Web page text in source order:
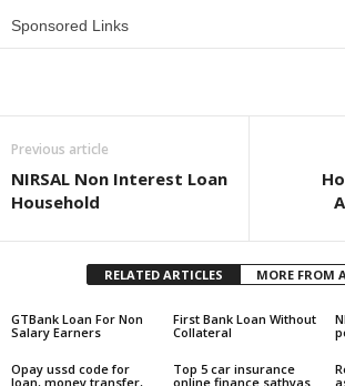
Sponsored Links
Previous article
NIRSAL Non Interest Loan
Household
RELATED ARTICLES MORE FROM
GTBank Loan For Non
Salary Earners
First Bank Loan Without
Collateral
Opay ussd code for
loan, money transfer,
Top 5 car insurance
online finance sathyas